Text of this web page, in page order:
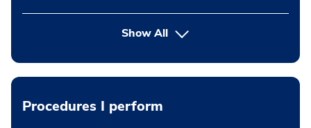
Show All
Procedures I perform